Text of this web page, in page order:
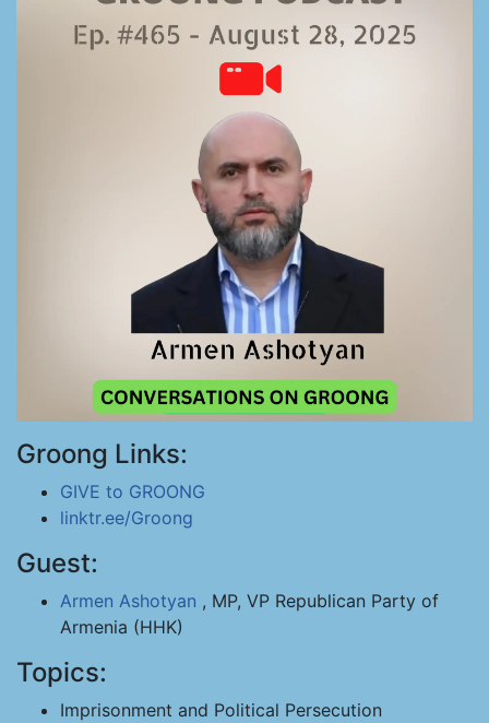
Groong Links:
GIVE to GROONG
linktr.ee/Groong
Guest:
Armen Ashotyan , MP, VP Republican Party of
Armenia (HHK)
Topics:
Imprisonment and Political Persecution